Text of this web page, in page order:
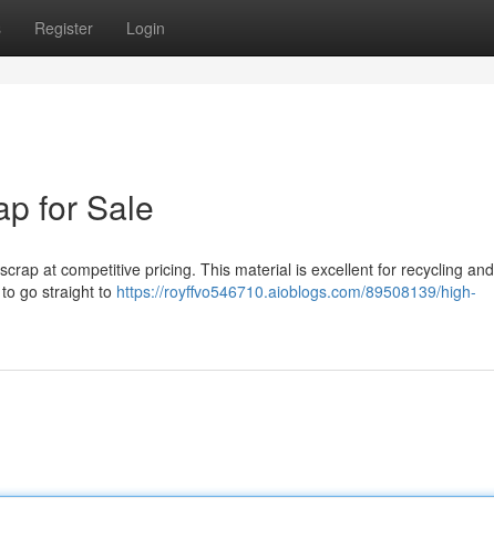
Register Login
for Sale
at competitive pricing. This material is excellent for recycling and
go straight to https://royffvo546710.aioblogs.com/89508139/high-